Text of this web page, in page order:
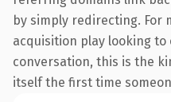
by simply redirecting. For
acquisition play looking
conversation, this is the
itself the first time